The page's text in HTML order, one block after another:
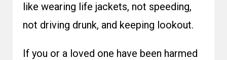
like wearing life jackets, not speeding,
not driving drunk, and keeping lookout.
If you or a loved one have been harmed